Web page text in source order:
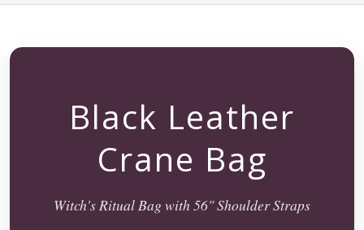
Black Leather
Crane Bag
Witch's Ritual Bag with 56" Shoulder Straps